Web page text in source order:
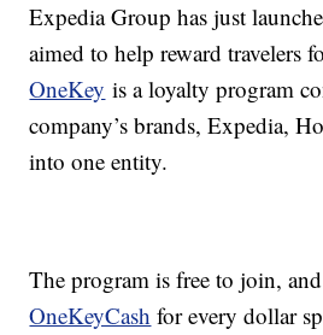
Expedia Group has just
aimed to help reward travelers
OneKey is a loyalty program
company’s brands, Expedia,
into one entity.
The program is free to join,
OneKeyCash for every dollar